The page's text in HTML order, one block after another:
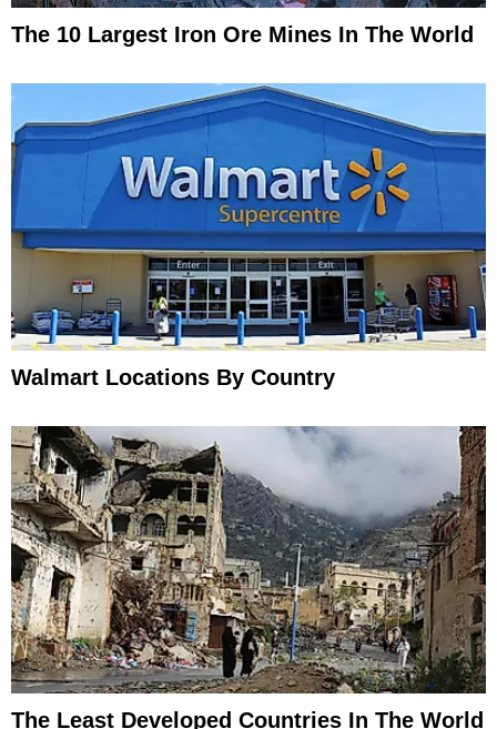
The 10 Largest Iron Ore Mines In The World
Walmart Locations By Country
The Least Developed Countries In The World